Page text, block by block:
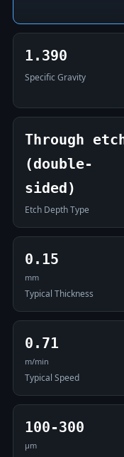
1.390
Specific Gravity
Through
(double-
sided)
Etch Depth Type
0.15
mm
Typical Thickness
0.71
m/min
Typical Speed
100-300
μm